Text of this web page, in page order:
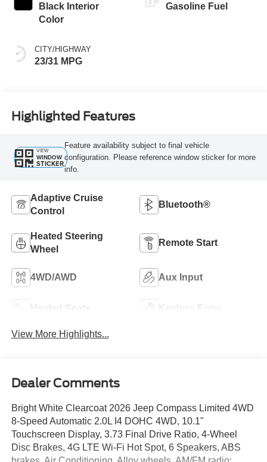
Black Interior
Color
CITY/HIGHWAY
23/31 MPG
Gasoline Fuel
Highlighted Features
VIEW
WINDOW
STICKER
Feature availability subject to final vehicle
configuration. Please reference window sticker for more
info.
Adaptive Cruise
Control
Bluetooth®
Heated Steering
Wheel
Remote Start
4WD/AWD Aux Input
Heated Seats Keyless Entry
View More Highlights...
Dealer Comments
Bright White Clearcoat 2026 Jeep Compass Limited 4WD
8-Speed Automatic 2.0L I4 DOHC 4WD, 10.1"
Touchscreen Display, 3.73 Final Drive Ratio, 4-Wheel
Disc Brakes, 4G LTE Wi-Fi Hot Spot, 6 Speakers, ABS